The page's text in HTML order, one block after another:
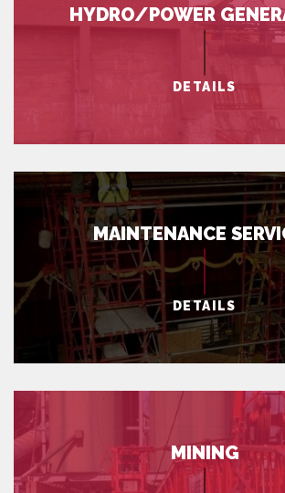
HYDRO/POWER
DETAILS
MAINTENANCE
DETAILS
MINING